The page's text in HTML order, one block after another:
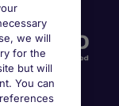
we will
for the
but will
You can